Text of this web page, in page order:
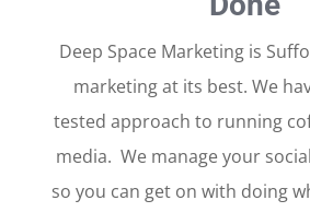
Deep Space Marketing is
marketing at its best. We
tested approach to running
media. We manage your
so you can get on with doing